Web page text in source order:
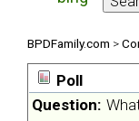
BPDFamily.com >
Poll
Question: